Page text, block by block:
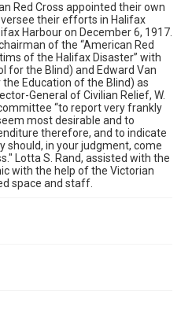
Red Cross appointed their own
their efforts in Halifax
Harbour on December 6, 1917.
of the “American Red
of the Halifax Disaster” with
for the Blind) and Edward Van
Education of the Blind) as
General of Civilian Relief, W.
“to report very frankly
most desirable and to
therefore, and to indicate
should, in your judgment, come
Lotta S. Rand, assisted with the
with the help of the Victorian
space and staff.